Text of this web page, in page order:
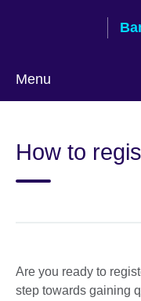
Menu
language
How to
Are you ready to
step towards gaining